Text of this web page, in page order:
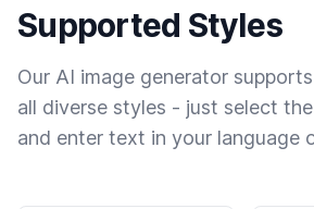
Supported Styles
Our AI image generator
all diverse styles - just select
and enter text in your language